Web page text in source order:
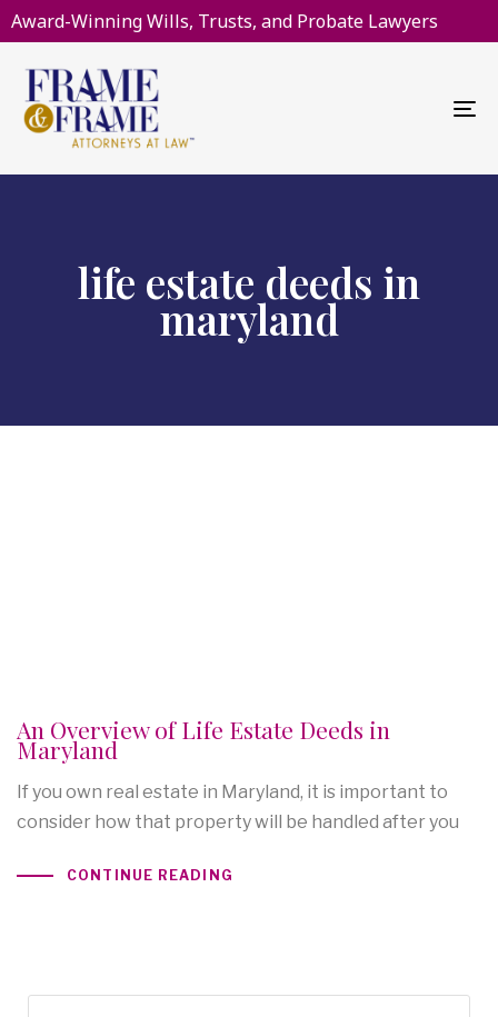
Award-Winning Wills, Trusts, and Probate Lawyers
life estate deeds in
maryland
An Overview of Life Estate Deeds in
Maryland
If you own real estate in Maryland, it is important to
consider how that property will be handled after you
CONTINUE READING